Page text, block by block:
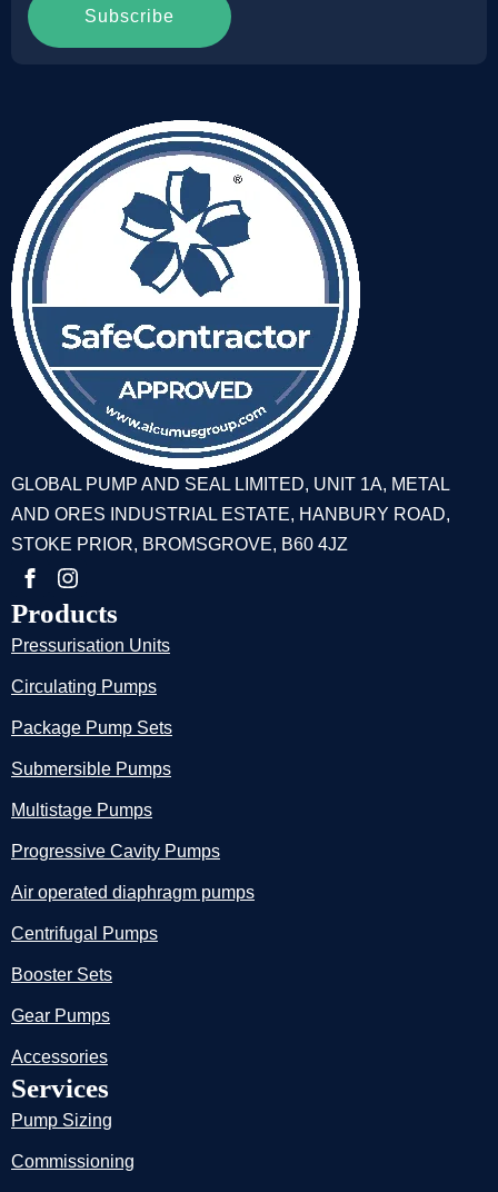
Subscribe
GLOBAL PUMP AND SEAL LIMITED, UNIT 1A, METAL
AND ORES INDUSTRIAL ESTATE, HANBURY ROAD,
STOKE PRIOR, BROMSGROVE, B60 4JZ
Products
Pressurisation Units
Circulating Pumps
Package Pump Sets
Submersible Pumps
Multistage Pumps
Progressive Cavity Pumps
Air operated diaphragm pumps
Centrifugal Pumps
Booster Sets
Gear Pumps
Accessories
Services
Pump Sizing
Commissioning